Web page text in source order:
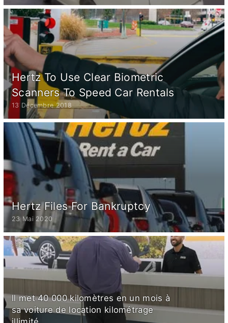
Hertz To Use Clear Biometric
Scanners To Speed Car Rentals
13 Décembre 2018
Hertz Files For Bankruptcy
23 Mai 2020
Il met 40 000 kilomètres en un mois à
sa voiture de location kilométrage